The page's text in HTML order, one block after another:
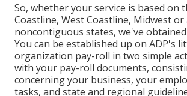
So, whether your service is based on
Coastline, West Coastline, Midwest
noncontiguous states, we've
You can be established up on ADP's
organization pay-roll in two simple
with your pay-roll documents,
concerning your business, your
tasks, and state and regional